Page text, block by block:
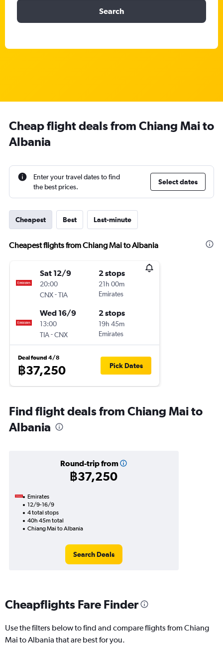
Search
Cheap flight deals from Chiang Mai to
Albania
Enter your travel dates to find
the best prices.
Select dates
Cheapest Best Last-minute
Cheapest flights from Chiang Mai to Albania
Sat 12/9
20:00
CNX-TIA
2 stops
21h 00m
Emirates
Wed 16/9
13:00
TIA-CNX
2 stops
19h 45m
Emirates
Deal found 4/8
฿37,250 Pick Dates
Find flight deals from Chiang Mai to
Albania
Round-trip from
฿37,250
Emirates
12/9-16/9
4 total stops
40h 45m total
Chiang Mai to Albania
Search Deals
Cheapflights Fare Finder
Use the filters below to find and compare flights from Chiang
Mai to Albania that are best for you.